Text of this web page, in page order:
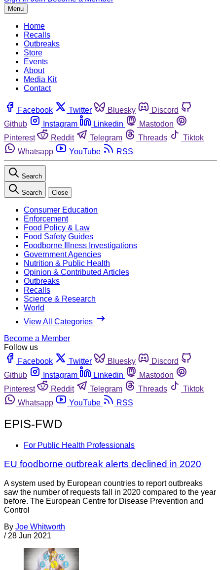
Menu
Home
Recalls
Outbreaks
Store
Events
About
Media Kit
Contact
Facebook Twitter Bluesky
Discord
Github
Instagram Linkedin
Mastodon
Pinterest
Reddit Telegram Threads
Tiktok
Whatsapp
YouTube RSS
Search
Search Close
Consumer Education
Enforcement
Food Policy & Law
Food Safety Guides
Foodborne Illness Investigations
Government Agencies
Nutrition & Public Health
Opinion & Contributed Articles
Outbreaks
Recalls
Science & Research
World
View All Categories
Become a Member
Follow us
Facebook
Twitter Bluesky
Discord
Github
Instagram Linkedin
Mastodon
Pinterest
Reddit Telegram Threads
Tiktok
Whatsapp
YouTube RSS
EPIS-FWD
For Public Health Professionals
EU foodborne outbreak alerts declined in 2020
A system used by European countries to report outbreaks
saw the number of requests fall in 2020 compared to the year
before. The European Centre for Disease Prevention and
Control
By Joe Whitworth
/ 28 Jun 2021